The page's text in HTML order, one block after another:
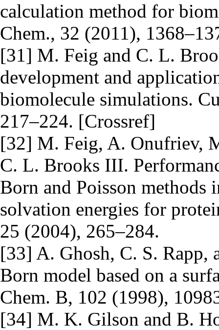
calculation method for
Chem., 32 (2011),
[31] M. Feig and C. L.
development and
biomolecule simulations.
217–224. [Crossref]
[32] M. Feig, A. Onufriev,
C. L. Brooks III.
Born and Poisson methods
solvation energies for
25 (2004), 265–284.
[33] A. Ghosh, C. S. Rapp,
Born model based on a
Chem. B, 102 (1998),
[34] M. K. Gilson and B.